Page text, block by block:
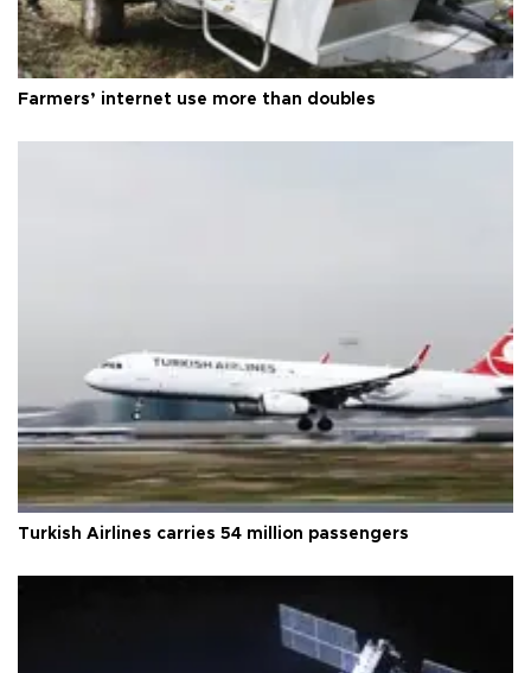
Farmers’ internet use more than doubles
Turkish Airlines carries 54 million passengers